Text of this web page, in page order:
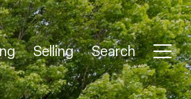
Selling Search